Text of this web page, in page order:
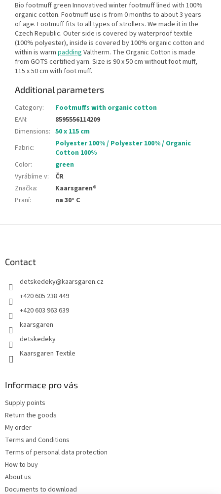
Bio footmuff green Innovatived winter footmuff lined with 100%
organic cotton. Footmuff use is from 0 months to about 3 years
of age. Footmuff fits to all types of strollers. We made it in the
Czech Republic. Outer side is covered by waterproof textile
(100% polyester), inside is covered by 100% organic cotton and
within is warm padding Valtherm. The Organic Cotton is made
from GOTS certified yarn. Size is 90 x 50 cm without foot muff,
115 x 50 cm with foot muff.
Additional parameters
Category:
Footmuffs with organic cotton
EAN:
8595556114209
Dimensions: 50 x 115 cm
Fabric:
Polyester 100% / Polyester 100% / Organic
Cotton 100%
Color:
green
Vyrábíme v:
ČR
Značka:
Kaarsgaren®
Praní: na 30° C
Contact
detskedeky@kaarsgaren.cz
+420 605 238 449
+420 603 963 639
kaarsgaren
detskedeky
Kaarsgaren Textile
Informace pro vás
Supply points
Return the goods
My order
Terms and Conditions
Terms of personal data protection
How to buy
About us
Documents to download